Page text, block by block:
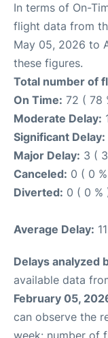
In terms of On-
flight data from
May 05, 2026 to
these figures.
Total number of
On Time: 72 ( 78
Moderate Delay:
Significant Delay:
Major Delay: 3 (
Canceled: 0 ( 0
Diverted: 0 ( 0 %
Average Delay:
Delays analyzed
available data
February 05,
can observe the
week: number of